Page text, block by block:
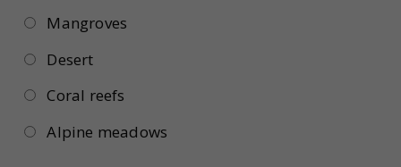
Mangroves
Desert
Coral reefs
Alpine meadows